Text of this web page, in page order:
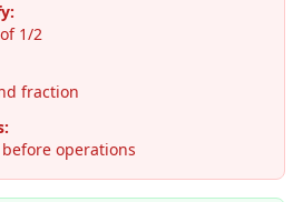
1/2
fraction
operations